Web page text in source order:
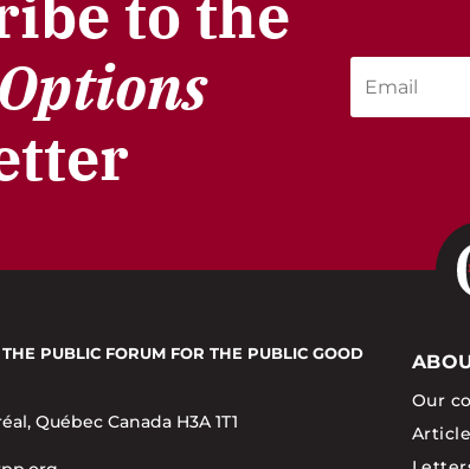
to the
THE PUBLIC FORUM FOR THE PUBLIC GOOD
Québec Canada H3A 1T1
Our